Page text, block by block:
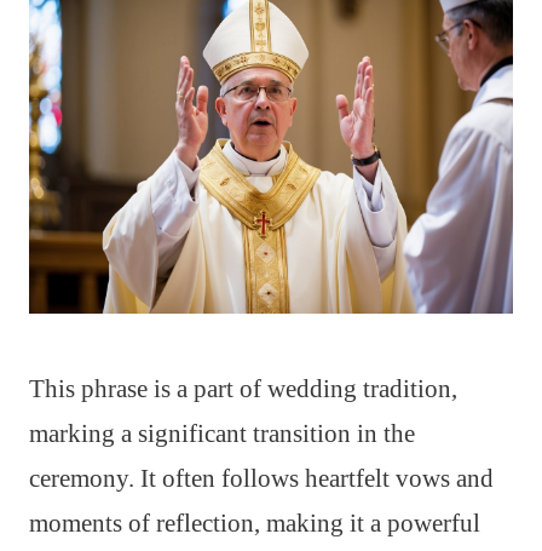
This phrase is a part of wedding tradition,
marking a significant transition in the
ceremony. It often follows heartfelt vows and
moments of reflection, making it a powerful